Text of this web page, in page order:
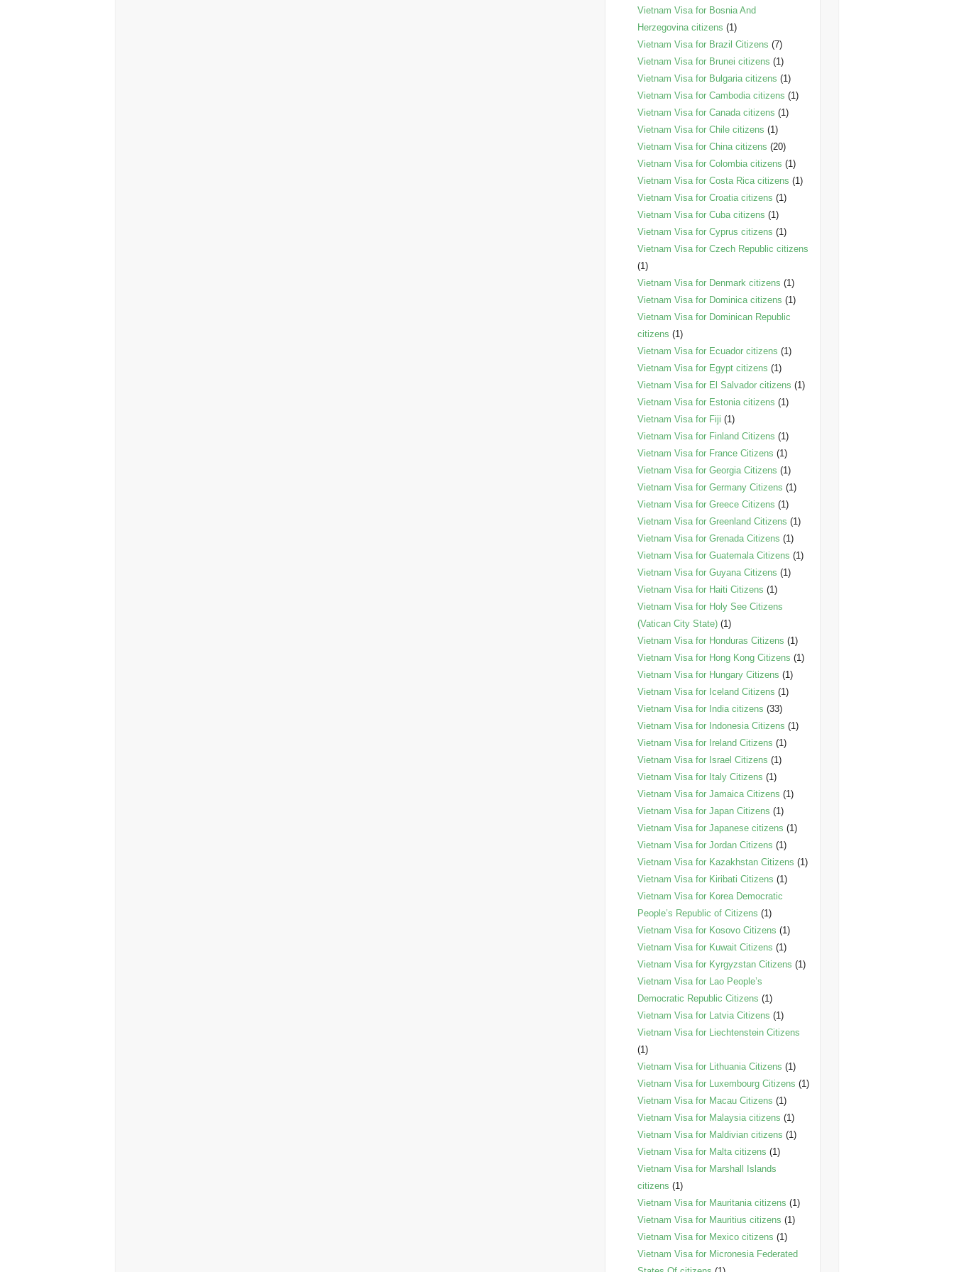
Vietnam Visa for Bosnia And
Herzegovina citizens (1)
Vietnam Visa for Brazil Citizens (7)
Vietnam Visa for Brunei citizens (1)
Vietnam Visa for Bulgaria citizens (1)
Vietnam Visa for Cambodia citizens (1)
Vietnam Visa for Canada citizens (1)
Vietnam Visa for Chile citizens (1)
Vietnam Visa for China citizens (20)
Vietnam Visa for Colombia citizens (1)
Vietnam Visa for Costa Rica citizens (1)
Vietnam Visa for Croatia citizens (1)
Vietnam Visa for Cuba citizens (1)
Vietnam Visa for Cyprus citizens (1)
Vietnam Visa for Czech Republic citizens
(1)
Vietnam Visa for Denmark citizens (1)
Vietnam Visa for Dominica citizens (1)
Vietnam Visa for Dominican Republic
citizens (1)
Vietnam Visa for Ecuador citizens (1)
Vietnam Visa for Egypt citizens (1)
Vietnam Visa for El Salvador citizens (1)
Vietnam Visa for Estonia citizens (1)
Vietnam Visa for Fiji (1)
Vietnam Visa for Finland Citizens (1)
Vietnam Visa for France Citizens (1)
Vietnam Visa for Georgia Citizens (1)
Vietnam Visa for Germany Citizens (1)
Vietnam Visa for Greece Citizens (1)
Vietnam Visa for Greenland Citizens (1)
Vietnam Visa for Grenada Citizens (1)
Vietnam Visa for Guatemala Citizens (1)
Vietnam Visa for Guyana Citizens (1)
Vietnam Visa for Haiti Citizens (1)
Vietnam Visa for Holy See Citizens
(Vatican City State)(1)
Vietnam Visa for Honduras Citizens (1)
Vietnam Visa for Hong Kong Citizens (1)
Vietnam Visa for Hungary Citizens (1)
Vietnam Visa for Iceland Citizens (1)
Vietnam Visa for India citizens (33)
Vietnam Visa for Indonesia Citizens (1)
Vietnam Visa for Ireland Citizens (1)
Vietnam Visa for Israel Citizens (1)
Vietnam Visa for Italy Citizens (1)
Vietnam Visa for Jamaica Citizens (1)
Vietnam Visa for Japan Citizens (1)
Vietnam Visa for Japanese citizens (1)
Vietnam Visa for Jordan Citizens (1)
Vietnam Visa for Kazakhstan Citizens (1)
Vietnam Visa for Kiribati Citizens (1)
Vietnam Visa for Korea Democratic
People’s Republic of Citizens (1)
Vietnam Visa for Kosovo Citizens (1)
Vietnam Visa for Kuwait Citizens (1)
Vietnam Visa for Kyrgyzstan Citizens (1)
Vietnam Visa for Lao People’s
Democratic Republic Citizens (1)
Vietnam Visa for Latvia Citizens (1)
Vietnam Visa for Liechtenstein Citizens
(1)
Vietnam Visa for Lithuania Citizens (1)
Vietnam Visa for Luxembourg Citizens (1)
Vietnam Visa for Macau Citizens (1)
Vietnam Visa for Malaysia citizens (1)
Vietnam Visa for Maldivian citizens (1)
Vietnam Visa for Malta citizens (1)
Vietnam Visa for Marshall Islands
citizens (1)
Vietnam Visa for Mauritania citizens (1)
Vietnam Visa for Mauritius citizens (1)
Vietnam Visa for Mexico citizens (1)
Vietnam Visa for Micronesia Federated